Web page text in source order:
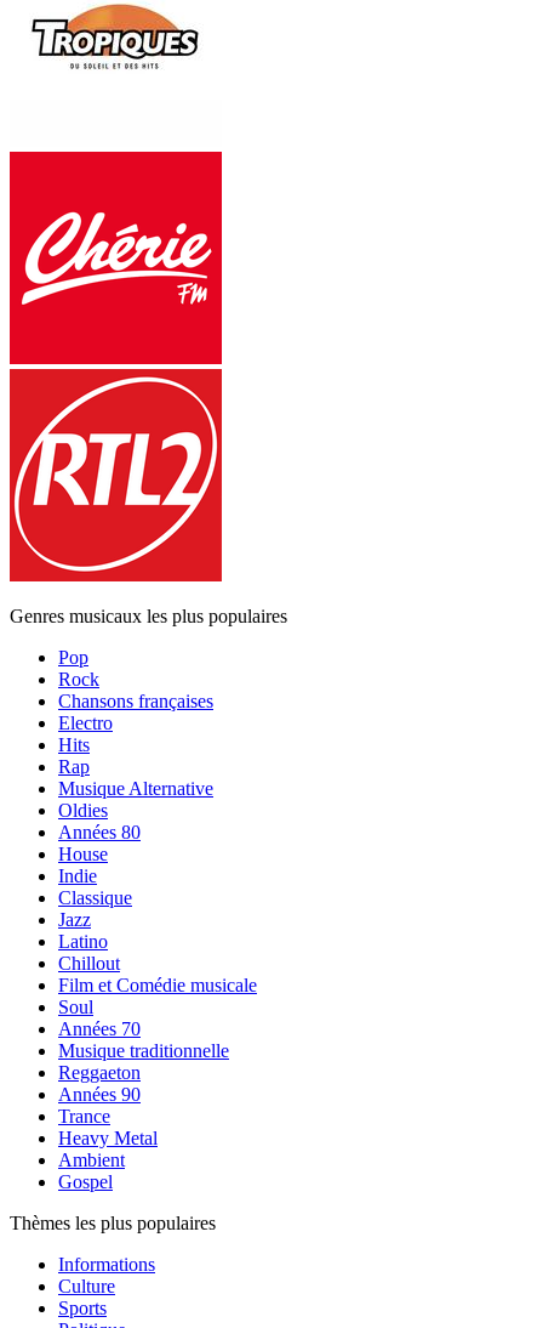
Genres musicaux les plus populaires
Pop
Rock
Chansons françaises
Electro
Hits
Rap
Musique Alternative
Oldies
Années 80
House
Indie
Classique
Jazz
Latino
Chillout
Film et Comédie musicale
Soul
Années 70
Musique traditionnelle
Reggaeton
Années 90
Trance
Heavy Metal
Ambient
Gospel
Thèmes les plus populaires
Informations
Culture
Sports